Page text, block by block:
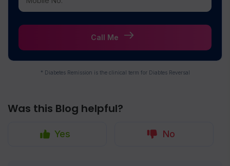
Call Me
* Diabetes Remission is the clinical term for Diabtes Reversal
Was this Blog helpful?
Yes No